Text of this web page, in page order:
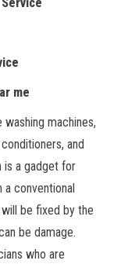
me
machines,
and
is a gadget for
conventional
be fixed by the
be damage.
who are